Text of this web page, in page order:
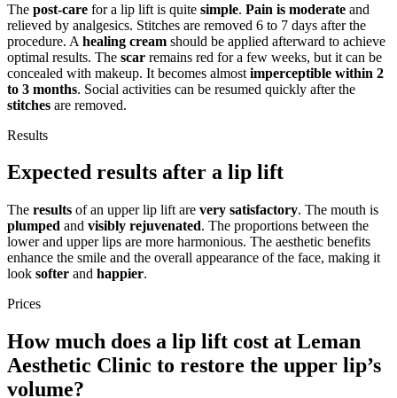
The post-care for a lip lift is quite simple. Pain is moderate and
relieved by analgesics. Stitches are removed 6 to 7 days after the
procedure. A healing cream should be applied afterward to achieve
optimal results. The scar remains red for a few weeks, but it can be
concealed with makeup. It becomes almost imperceptible within 2
to 3 months. Social activities can be resumed quickly after the
stitches are removed.
Results
Expected results after a lip lift
The results of an upper lip lift are very satisfactory. The mouth is
plumped and visibly rejuvenated. The proportions between the
lower and upper lips are more harmonious. The aesthetic benefits
enhance the smile and the overall appearance of the face, making it
look softer and happier.
Prices
How much does a lip lift cost at Leman
Aesthetic Clinic to restore the upper lip’s
volume?